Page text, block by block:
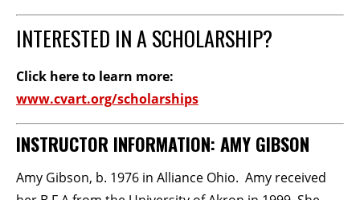
INTERESTED IN A SCHOLARSHIP?
Click here to learn more:
www.cvart.org/scholarships
INSTRUCTOR INFORMATION: AMY GIBSON
Amy Gibson, b. 1976 in Alliance Ohio. Amy received